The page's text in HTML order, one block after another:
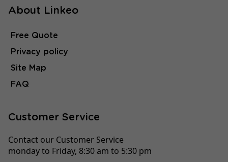
About Linkeo
Free Quote
Privacy policy
Site Map
FAQ
Customer Service
Contact our Customer Service
monday to Friday, 8:30 am to 5:30 pm